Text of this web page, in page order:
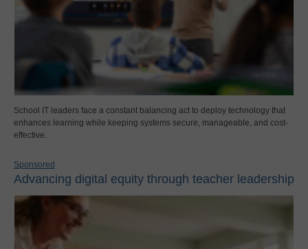
School IT leaders face a constant balancing act to deploy technology that
enhances learning while keeping systems secure, manageable, and cost-
effective.
Sponsored
Advancing digital equity through teacher leadership